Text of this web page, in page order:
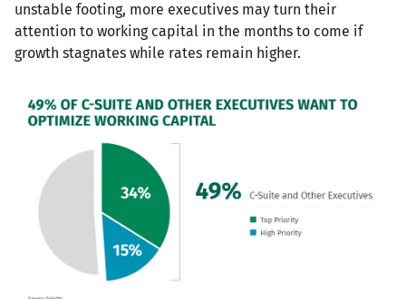
unstable footing, more executives may turn their
attention to working capital in the months to come if
growth stagnates while rates remain higher.